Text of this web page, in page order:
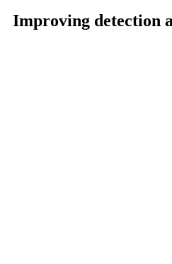
Improving detection